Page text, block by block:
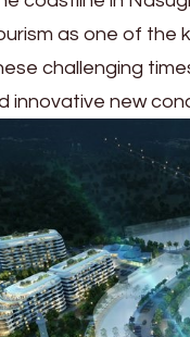
as one of the
challenging
innovative new